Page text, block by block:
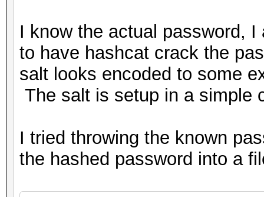
I know the actual password,
to have hashcat crack the
salt looks encoded to some
The salt is setup in a simple
I tried throwing the known
the hashed password into a